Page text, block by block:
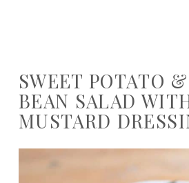
SWEET POTATO
BEAN SALAD
MUSTARD